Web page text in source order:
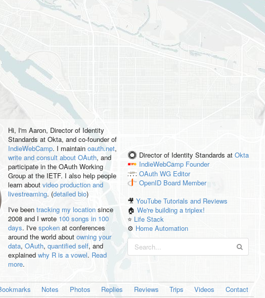
Hi, I'm Aaron, Director of Identity
Standards at Okta, and co-founder of
IndieWebCamp. I maintain oauth.net,
write and consult about OAuth, and
participate in the OAuth Working
Group at the IETF. I also help people
learn about video production and
livestreaming. (detailed bio)
I've been tracking my locationsince
2008 and I wrote 100 songs in 100
days. I've spokenat conferences
around the world about owning your
data, OAuth, quantified self, and
explained why R is a vowel. Read
more.
Director of Identity Standards at Okta
IndieWebCamp Founder
OAuth WG Editor
OpenID Board Member
🎥YouTube Tutorials and Reviews
🏠We're building a triplex!
⭐️ Life Stack
⚙️ Home Automation
Notes Photos Replies Reviews Trips Videos Contact